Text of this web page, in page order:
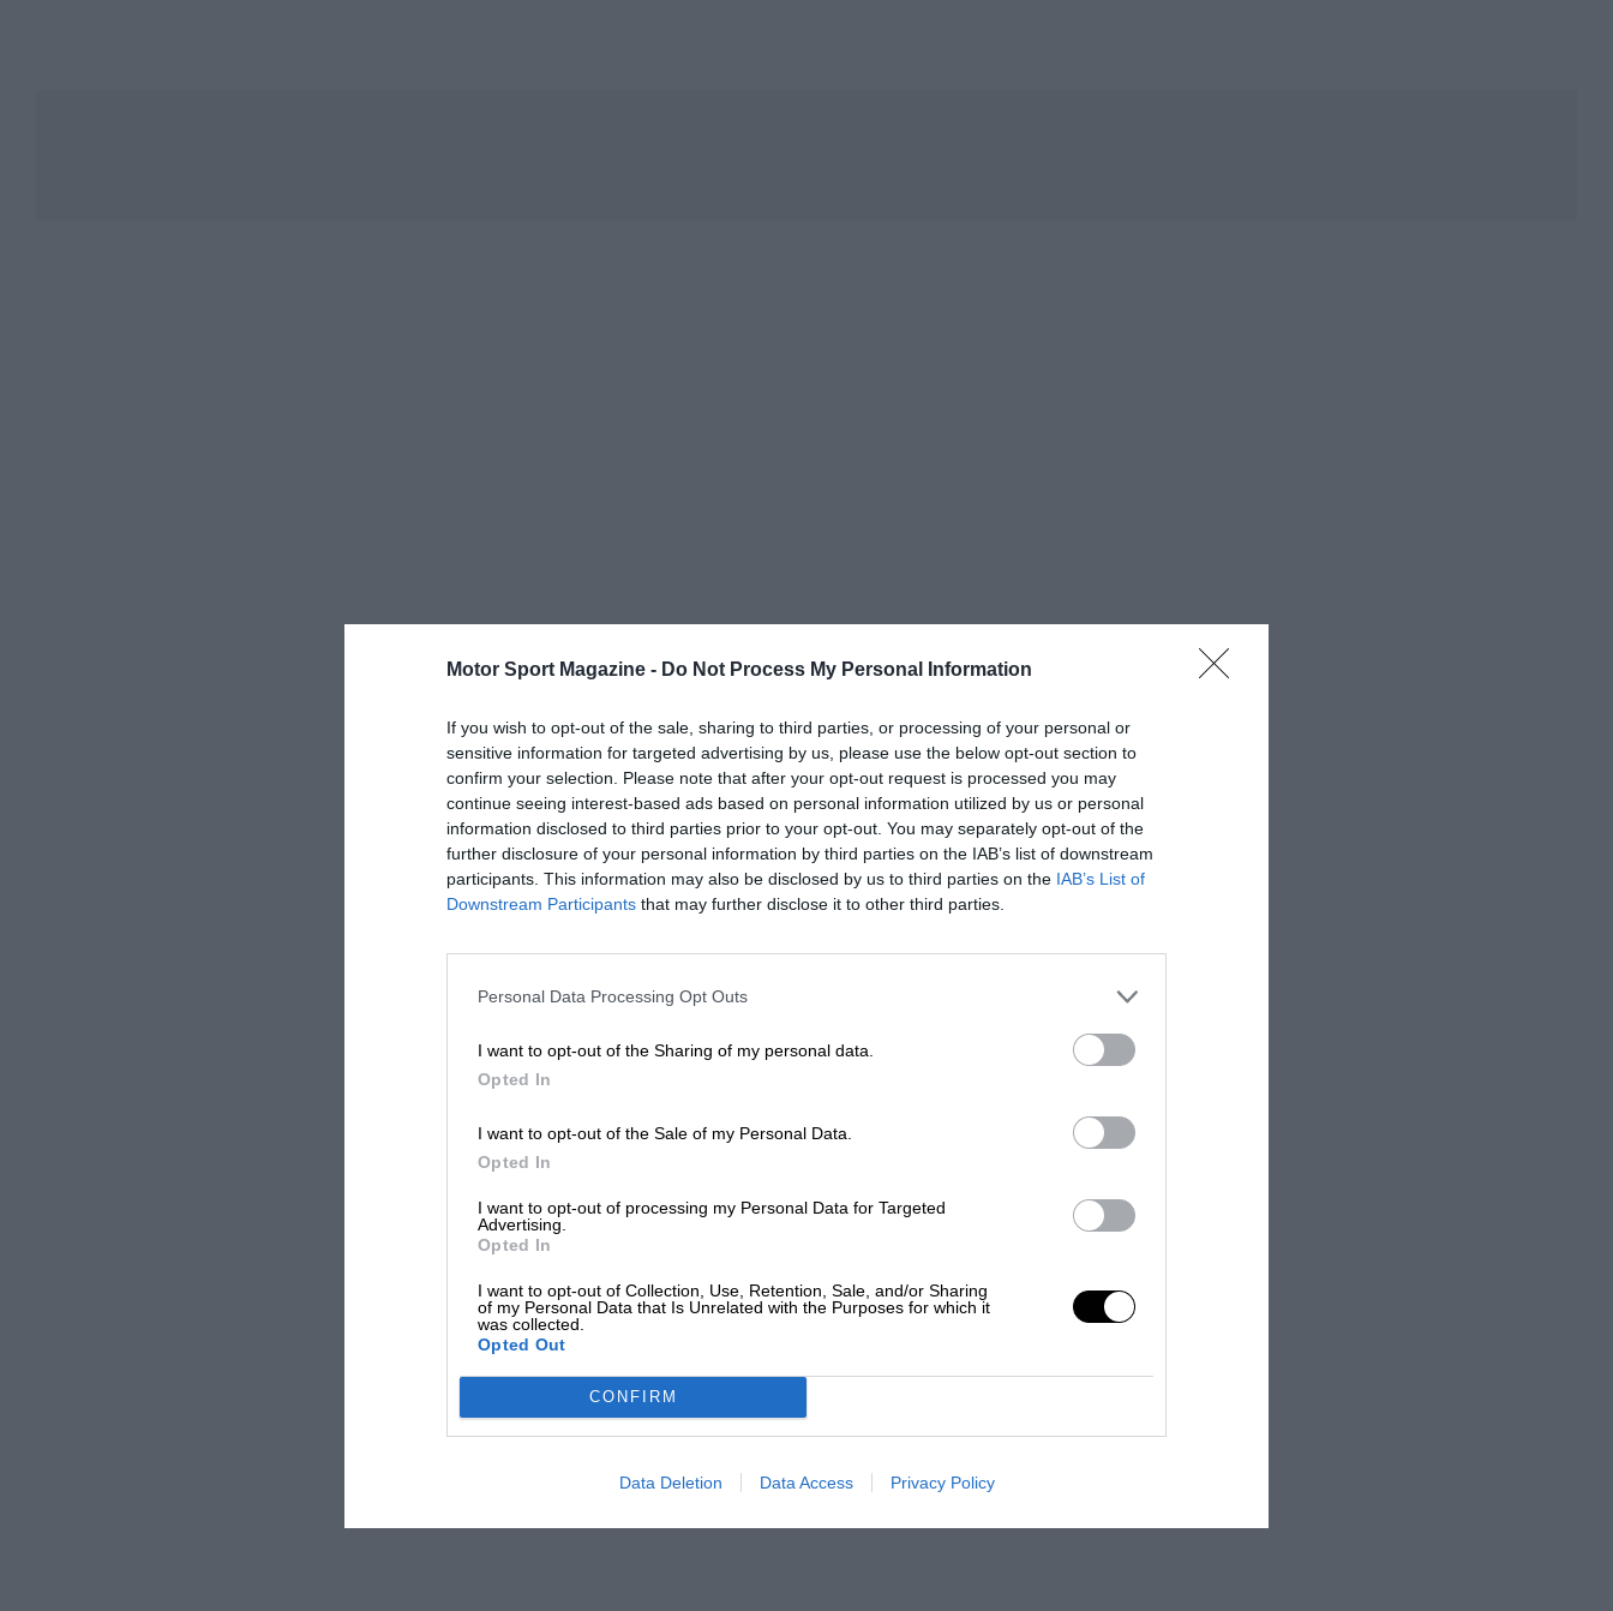
Motor Sport Magazine - Do Not Process My Personal Information
If you wish to opt-out of the sale, sharing to third parties, or processing of your personal or
sensitive information for targeted advertising by us, please use the below opt-out section to
confirm your selection. Please note that after your opt-out request is processed you may
continue seeing interest-based ads based on personal information utilized by us or personal
information disclosed to third parties prior to your opt-out. You may separately opt-out of the
further disclosure of your personal information by third parties on the IAB’s list of downstream
participants. This information may also be disclosed by us to third parties on the IAB’s List of
Downstream Participants that may further disclose it to other third parties.
Personal Data Processing Opt Outs
I want to opt-out of the Sharing of my personal data.
Opted In
I want to opt-out of the Sale of my Personal Data.
Opted In
I want to opt-out of processing my Personal Data for Targeted
Advertising.
Opted In
I want to opt-out of Collection, Use, Retention, Sale, and/or Sharing
of my Personal Data that Is Unrelated with the Purposes for which it
was collected.
Opted Out
CONFIRM
Data Deletion Data Access Privacy Policy